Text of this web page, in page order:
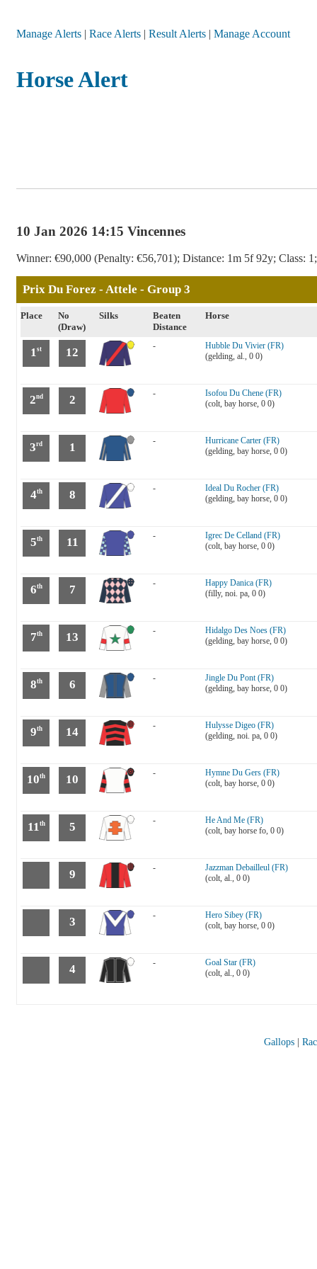
Manage Alerts | Race Alerts | Result Alerts | Manage Account
Horse Alert
10 Jan 2026 14:15 Vincennes
Winner: €90,000 (Penalty: €56,701); Distance: 1m 5f 92y; Class:
Prix Du Forez - Attele - Group 3
Place
No
(Draw)
Silks
Beaten
Distance
Horse
1 st 12 -
Hubble Du Vivier (FR)
(gelding, al., 0 0)
2nd 2 -
Isofou Du Chene (FR)
(colt, bay horse, 0 0)
3rd 1 -
Hurricane Carter (FR)
(gelding, bay horse, 0 0)
4th 8 -
Ideal Du Rocher (FR)
(gelding, bay horse, 0 0)
5th 11 -
Igrec De Celland (FR)
(colt, bay horse, 0 0)
6th 7 -
Happy Danica (FR)
(filly, noi. pa, 0 0)
7th 13 -
Hidalgo Des Noes (FR)
(gelding, bay horse, 0 0)
8th 6 -
Jingle Du Pont (FR)
(gelding, bay horse, 0 0)
9th 14 -
Hulysse Digeo (FR)
(gelding, noi. pa, 0 0)
10th 10 -
Hymne Du Gers (FR)
(colt, bay horse, 0 0)
11 th 5 -
He And Me (FR)
(colt, bay horse fo, 0 0)
9 -
Jazzman Debailleul (FR)
(colt, al., 0 0)
3 -
Hero Sibey (FR)
(colt, bay horse, 0 0)
4 -
Goal Star (FR)
(colt, al., 0 0)
Gallops|